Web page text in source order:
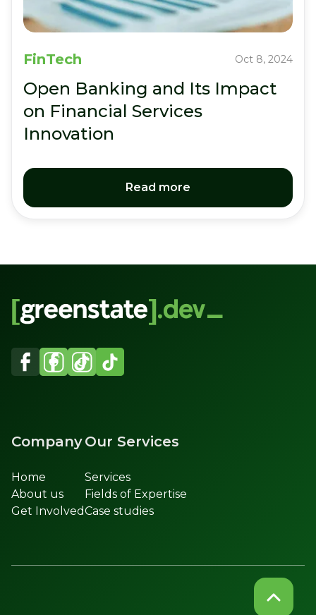
FinTech Oct 8, 2024
Open Banking and Its Impact
on Financial Services
Innovation
Read more
Company
Home
About us
Get Involved
Our Services
Services
Fields of Expertise
Case studies